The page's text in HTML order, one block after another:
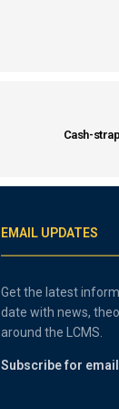
Cash-
EMAIL UPDATES
Get the latest
date with news,
around the LCMS.
Subscribe for